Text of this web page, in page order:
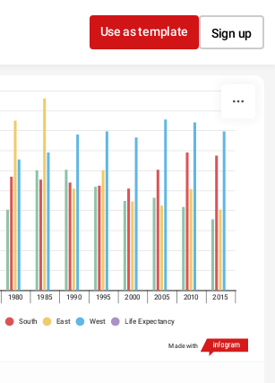
Skip to content
Use as template Sign up
1980 1985 1990 1995 2000 2005 2010 2015
South East West Life Expectancy
Made with